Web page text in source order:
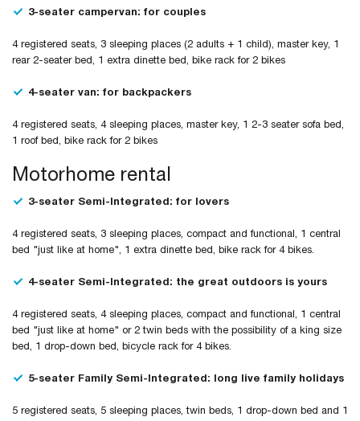
3-seater campervan: for couples
4 registered seats, 3 sleeping places (2 adults + 1 child), master key, 1
rear 2-seater bed, 1 extra dinette bed, bike rack for 2 bikes
4-seater van: for backpackers
4 registered seats, 4 sleeping places, master key, 1 2-3 seater sofa bed,
1 roof bed, bike rack for 2 bikes
Motorhome rental
3-seater Semi-Integrated: for lovers
4 registered seats, 3 sleeping places, compact and functional, 1 central
bed "just like at home", 1 extra dinette bed, bike rack for 4 bikes.
4-seater Semi-Integrated: the great outdoors is yours
4 registered seats, 4 sleeping places, compact and functional, 1 central
bed "just like at home" or 2 twin beds with the possibility of a king size
bed, 1 drop-down bed, bicycle rack for 4 bikes.
5-seater Family Semi-Integrated: long live family holidays
5 registered seats, 5 sleeping places, twin beds, 1 drop-down bed and 1